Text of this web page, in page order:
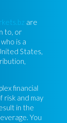
are
to, or
is a
States,
financial
risk and may
in the
You